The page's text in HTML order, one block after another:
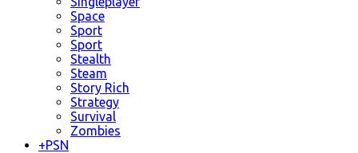
Space
Sport
Sport
Stealth
Steam
Story Rich
Strategy
Survival
Zombies
+PSN